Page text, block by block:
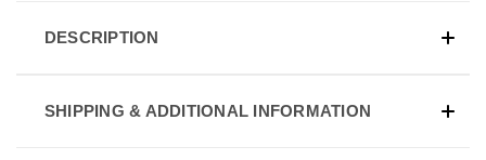
DESCRIPTION
SHIPPING & ADDITIONAL INFORMATION